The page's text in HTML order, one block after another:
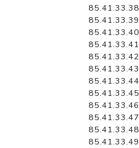
85.41.33.38
85.41.33.39
85.41.33.40
85.41.33.41
85.41.33.42
85.41.33.43
85.41.33.44
85.41.33.45
85.41.33.46
85.41.33.47
85.41.33.48
85.41.33.49